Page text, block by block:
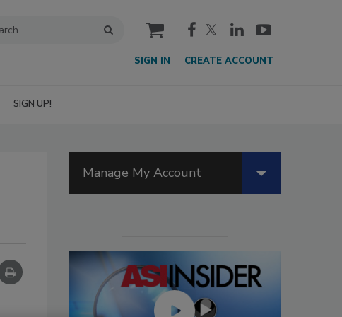
cart
SIGN IN CREATE ACCOUNT
SIGN UP!
Manage My Account